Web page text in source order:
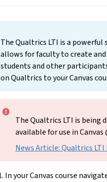
The Qualtrics LTI is a
allows for faculty to create
students and other
on Qualtrics to your Canvas
The Qualtrics LTI is being
available for use in
News Article: Qualtrics LTI
In your Canvas course